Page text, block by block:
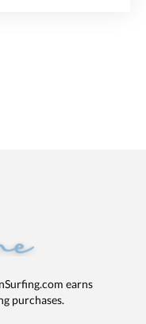
earns
purchases.